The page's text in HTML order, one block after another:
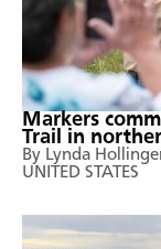
Markers
Trail in
By Lynda
UNITED STATES